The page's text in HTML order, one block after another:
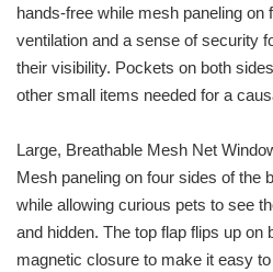
hands-free while mesh paneling on
ventilation and a sense of security
their visibility. Pockets on both
other small items needed for a
Large, Breathable Mesh Net
Mesh paneling on four sides of the
while allowing curious pets to see
and hidden. The top flap flips up on
magnetic closure to make it easy